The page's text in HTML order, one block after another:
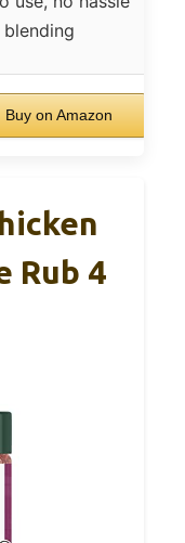
blending
Buy on Amazon
Rub 4